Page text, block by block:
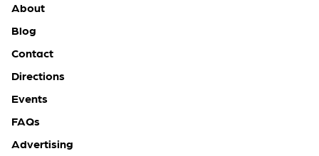
About
Blog
Contact
Directions
Events
FAQs
Advertising